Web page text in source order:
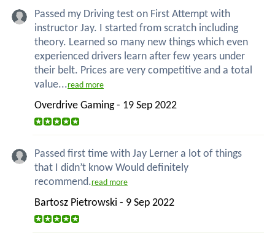
Passed my Driving test on First Attempt with
instructor Jay. I started from scratch including
theory. Learned so many new things which even
experienced drivers learn after few years under
their belt. Prices are very competitive and a total
value...read more
Overdrive Gaming - 19 Sep 2022
Passed first time with Jay Lerner a lot of things
that I didn’t know Would definitely
recommend.read more
Bartosz Pietrowski - 9 Sep 2022